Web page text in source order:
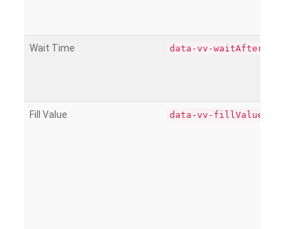
Wait Time data-vv-waitAfter
Fill Value data-vv-fillValue